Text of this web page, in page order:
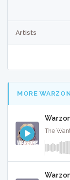
Artists
MORE